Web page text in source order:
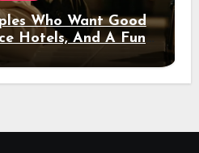
Who Want Good
Hotels, And A Fun
Out